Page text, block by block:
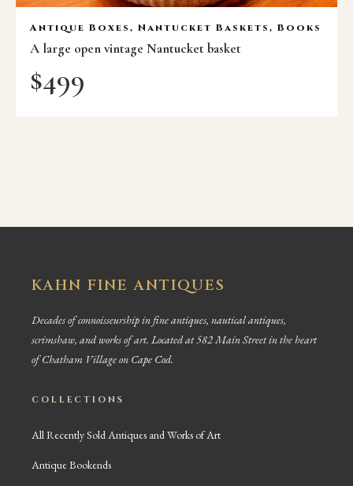
Antique Boxes, Nantucket Baskets, Books
A large open vintage Nantucket basket
$499
KAHN FINE ANTIQUES
Decades of connoisseurship in fine antiques, nautical antiques,
scrimshaw, and works of art. Located at 582 Main Street in the heart
of Chatham Village on Cape Cod.
COLLECTIONS
All Recently Sold Antiques and Works of Art
Antique Bookends